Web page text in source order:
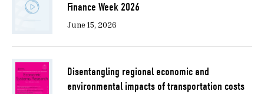
Finance Week 2026
June 15, 2026
Disentangling regional economic and
environmental impacts of transportation costs